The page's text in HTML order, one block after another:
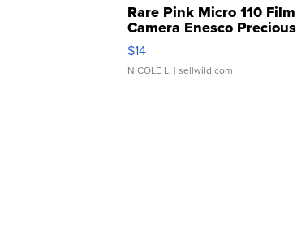
Rare Pink Micro 110 Film
Camera Enesco Precious
Moments TD4
$14
NICOLE L. | sellwild.com